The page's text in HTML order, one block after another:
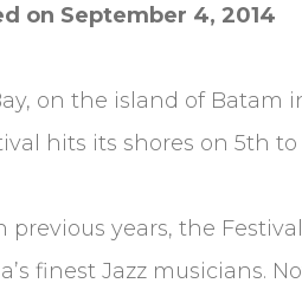
on September 4, 2014
on the island of Batam
hits its shores on 5th
previous years, the
finest Jazz musicians.